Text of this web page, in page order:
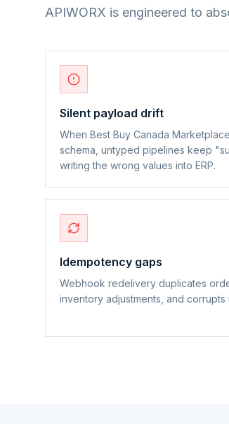
APIWORX is engineered to
Silent payload drift
When Best Buy Canada
schema, untyped pipelines keep
writing the wrong values into ERP.
Idempotency gaps
Webhook redelivery duplicates
inventory adjustments, and